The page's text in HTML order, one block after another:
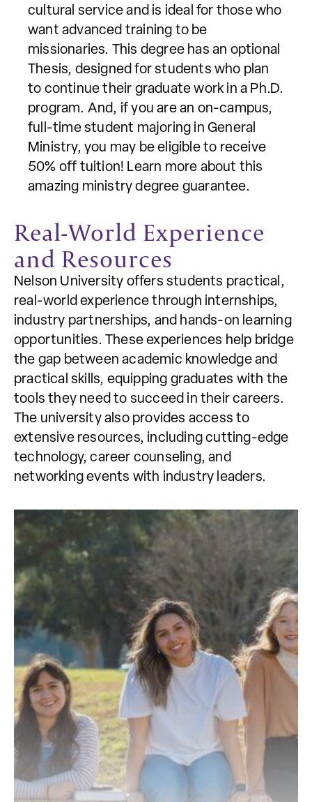
cultural service and is ideal for those who
want advanced training to be
missionaries. This degree has an optional
Thesis, designed for students who plan
to continue their graduate work in a Ph.D.
program. And, if you are an on-campus,
full-time student majoring in General
Ministry, you may be eligible to receive
50% off tuition! Learn more about this
amazing ministry degree guarantee.
Real-World Experience
and Resources
Nelson University offers students practical,
real-world experience through internships,
industry partnerships, and hands-on learning
opportunities. These experiences help bridge
the gap between academic knowledge and
practical skills, equipping graduates with the
tools they need to succeed in their careers.
The university also provides access to
extensive resources, including cutting-edge
technology, career counseling, and
networking events with industry leaders.